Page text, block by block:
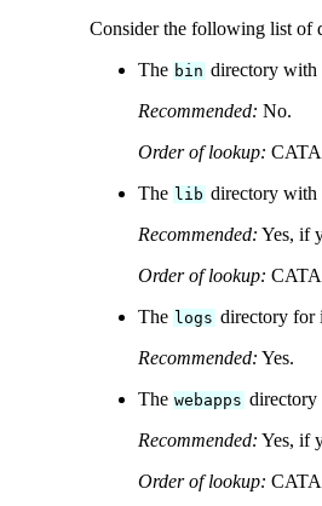
Consider the following list of
The bin directory with
Recommended: No.
Order of lookup:
The lib directory with
Recommended: Yes, if
Order of lookup:
The logs directory for
Recommended: Yes.
The webapps directory
Recommended: Yes, if
Order of lookup: